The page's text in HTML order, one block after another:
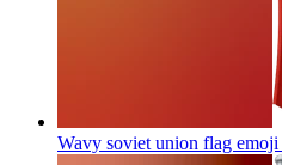
Wavy soviet union flag emoji